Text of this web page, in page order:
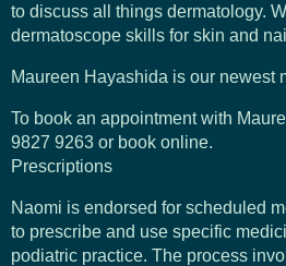
to discuss all things dermatology.
dermatoscope skills for skin and
Maureen Hayashida is our newest
To book an appointment with
9827 9263 or book online.
Prescriptions
Naomi is endorsed for scheduled
to prescribe and use specific
podiatric practice. The process